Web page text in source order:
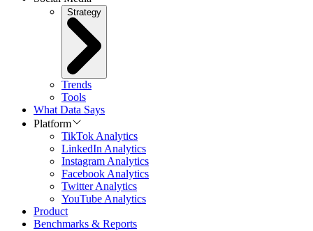
Strategy
Trends
Tools
What Data Says
Platform
TikTok Analytics
LinkedIn Analytics
Instagram Analytics
Facebook Analytics
Twitter Analytics
YouTube Analytics
Product
Benchmarks & Reports